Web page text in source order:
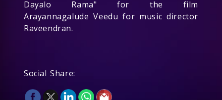
Dayalo Rama" for the film
Arayannagalude Veedu for music director
Raveendran.
Social Share: